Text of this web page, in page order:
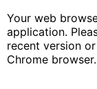
Your web
application.
recent version
Chrome browser.